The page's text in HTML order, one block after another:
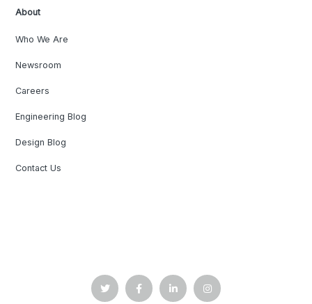
About
Who We Are
Newsroom
Careers
Engineering Blog
Design Blog
Contact Us